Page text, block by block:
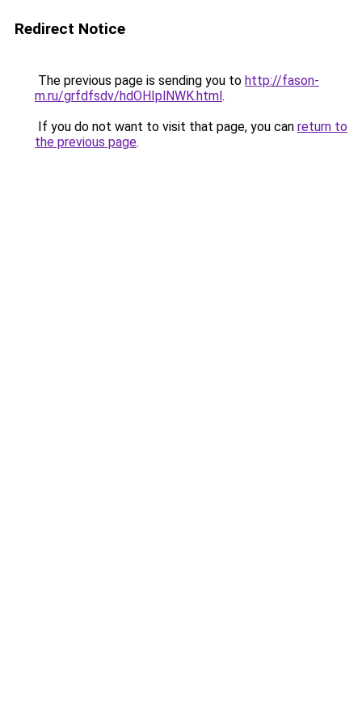
Redirect Notice
The previous page is sending you to http://fason-
m.ru/grfdfsdv/hdOHIplNWK.html.
If you do not want to visit that page, you can return to
the previous page.